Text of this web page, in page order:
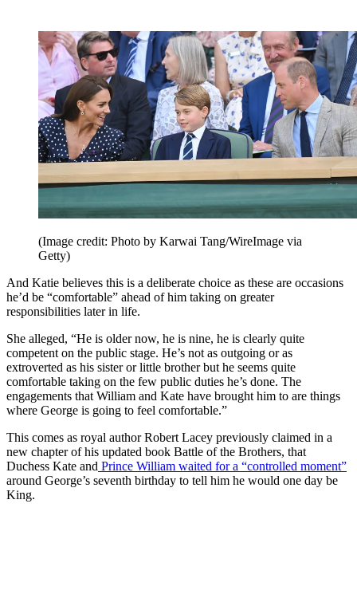
(Image credit: Photo by Karwai Tang/WireImage via
Getty)
And Katie believes this is a deliberate choice as these are occasions
he’d be “comfortable” ahead of him taking on greater
responsibilities later in life.
She alleged, “He is older now, he is nine, he is clearly quite
competent on the public stage. He’s not as outgoing or as
extroverted as his sister or little brother but he seems quite
comfortable taking on the few public duties he’s done. The
engagements that William and Kate have brought him to are things
where George is going to feel comfortable.”
This comes as royal author Robert Lacey previously claimed in a
new chapter of his updated book Battle of the Brothers, that
Duchess Kate and Prince William waited for a “controlled moment”
around George’s seventh birthday to tell him he would one day be
King.